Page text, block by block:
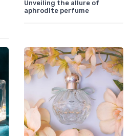
Unveiling the allure of
aphrodite perfume